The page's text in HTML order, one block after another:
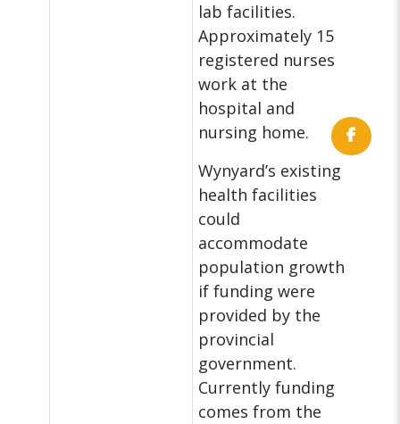
lab facilities.
Approximately 15
registered nurses
work at the
hospital and
nursing home.
Wynyard’s existing
health facilities
could
accommodate
population growth
if funding were
provided by the
provincial
government.
Currently funding
comes from the